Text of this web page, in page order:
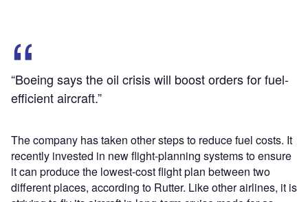
“Boeing says the oil crisis will boost orders for fuel-
efficient aircraft.”
The company has taken other steps to reduce fuel costs. It
recently invested in new flight-planning systems to ensure
it can produce the lowest-cost flight plan between two
different places, according to Rutter. Like other airlines, it is